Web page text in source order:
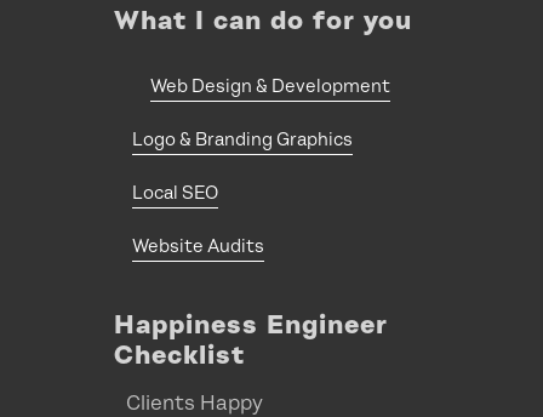
What I can do for you
Web Design & Development
Logo & Branding Graphics
Local SEO
Website Audits
Happiness Engineer
Checklist
Clients Happy